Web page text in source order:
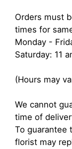
Orders must
times for
Monday -
Saturday: 11
(Hours may
We cannot
time of
To guarantee
florist may